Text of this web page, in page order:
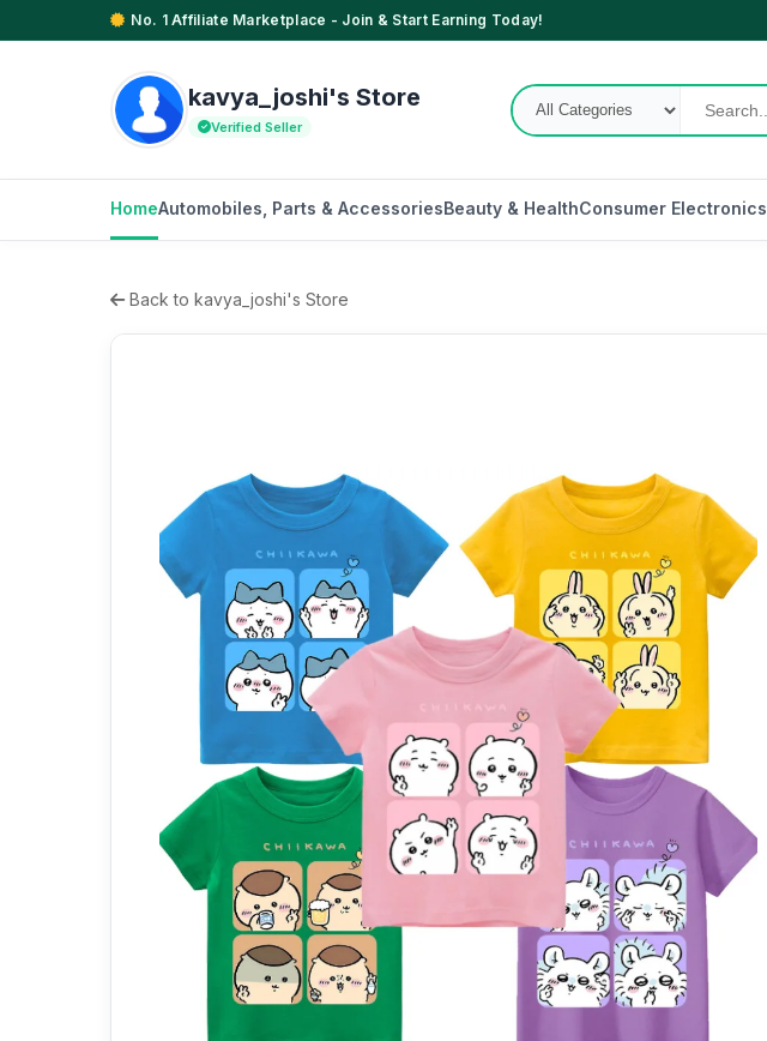
No. 1 Affiliate Marketplace - Join & Start Earning Today!
kavya_joshi's Store
Verified Seller
HomeAutomobiles, Parts & AccessoriesBeauty & HealthConsumer Electronics
Back to kavya_joshi's Store